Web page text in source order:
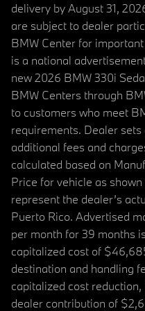
delivery by August 31,
are subject to dealer
BMW Center for
is a national
new 2026 BMW 330i
BMW Centers through
to customers who meet
requirements. Dealer
additional fees and
calculated based on
Price for vehicle as
represent the dealer’s
Puerto Rico. Advertised
per month for 39 months
capitalized cost of
destination and handling
capitalized cost
dealer contribution of